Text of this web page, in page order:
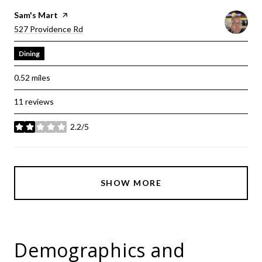
Visit The
Sam's Mart Page On Yelp
Search
527 Providence Rd
Dining
0.52 miles
11 reviews
2.2/5
stars
SHOW MORE
Demographics and